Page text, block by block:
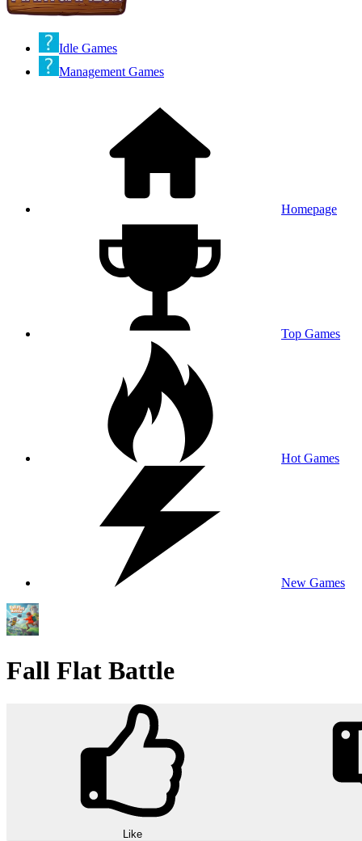
Idle Games
Management Games
Homepage
Top Games
Hot Games
New Games
Fall Flat Battle
Like